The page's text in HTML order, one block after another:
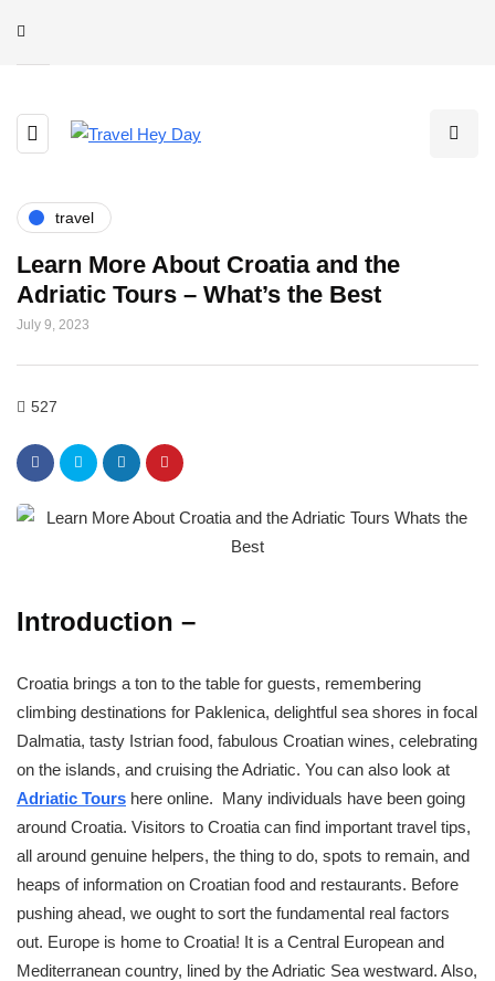
travel
Learn More About Croatia and the
Adriatic Tours – What’s the Best
July 9, 2023
527
Introduction –
Croatia brings a ton to the table for guests, remembering
climbing destinations for Paklenica, delightful sea shores in focal
Dalmatia, tasty Istrian food, fabulous Croatian wines, celebrating
on the islands, and cruising the Adriatic. You can also look at
Adriatic Tours here online. Many individuals have been going
around Croatia. Visitors to Croatia can find important travel tips,
all around genuine helpers, the thing to do, spots to remain, and
heaps of information on Croatian food and restaurants. Before
pushing ahead, we ought to sort the fundamental real factors
out. Europe is home to Croatia! It is a Central European and
Mediterranean country, lined by the Adriatic Sea westward. Also,